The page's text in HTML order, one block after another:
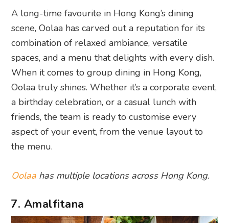
A long-time favourite in Hong Kong’s dining
scene, Oolaa has carved out a reputation for its
combination of relaxed ambiance, versatile
spaces, and a menu that delights with every dish.
When it comes to group dining in Hong Kong,
Oolaa truly shines. Whether it’s a corporate event,
a birthday celebration, or a casual lunch with
friends, the team is ready to customise every
aspect of your event, from the venue layout to
the menu.
Oolaa has multiple locations across Hong Kong.
7. Amalfitana